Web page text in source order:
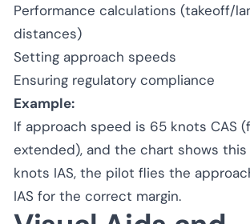
Performance calculations (takeoff/
distances)
Setting approach speeds
Ensuring regulatory compliance
Example:
If approach speed is 65 knots CAS
extended), and the chart shows
knots IAS, the pilot flies the
IAS for the correct margin.